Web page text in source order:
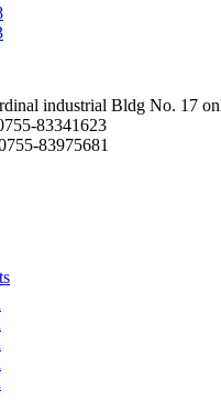
industrial Bldg No. 17
83341623
83975681